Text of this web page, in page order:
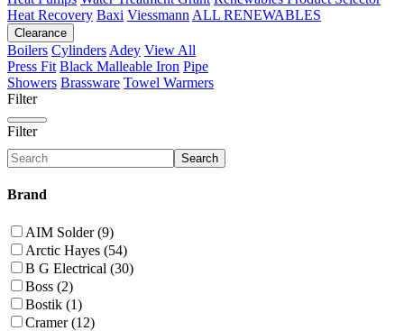
Heat Recovery Baxi Viessmann ALL RENEWABLES
Clearance
Boilers Cylinders Adey View All
Press Fit Black Malleable Iron Pipe
Showers Brassware Towel Warmers
Filter
Filter
Search
Brand
AIM Solder (9)
Arctic Hayes (54)
B G Electrical (30)
Boss (2)
Bostik (1)
Cramer (12)